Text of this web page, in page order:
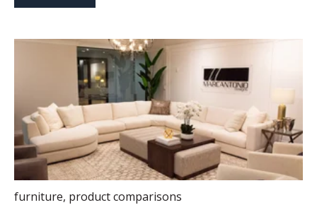
furniture, product comparisons